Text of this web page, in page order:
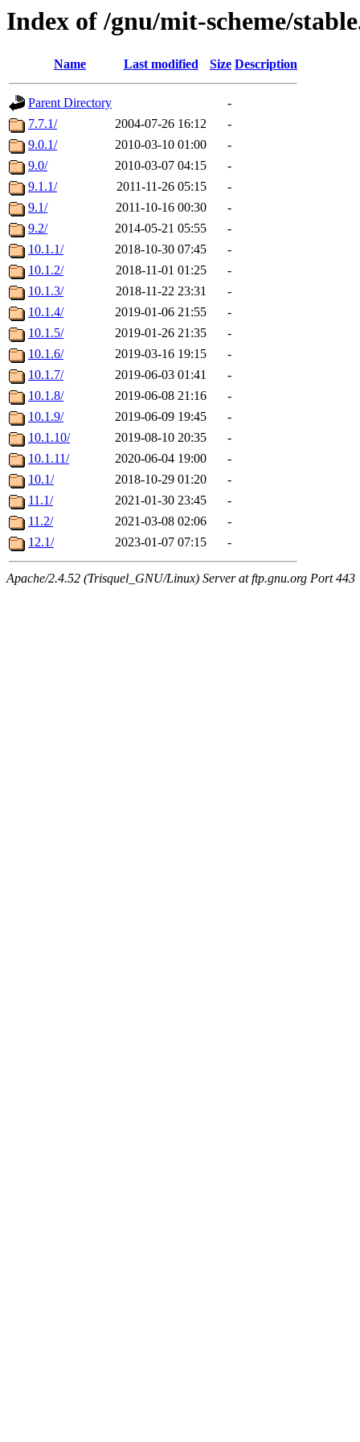
Index of /gnu/mit-scheme/
Name Last modified Size Description
Parent Directory
-
7.7.1/
2004-07-26 16:12
-
9.0.1/
2010-03-10 01:00
-
9.0/
2010-03-07 04:15
-
9.1.1/
2011-11-26 05:15
-
9.1/
2011-10-16 00:30
-
9.2/
2014-05-21 05:55
-
10.1.1/
2018-10-30 07:45
-
10.1.2/
2018-11-01 01:25
-
10.1.3/
2018-11-22 23:31
-
10.1.4/
2019-01-06 21:55
-
10.1.5/
2019-01-26 21:35
-
10.1.6/
2019-03-16 19:15
-
10.1.7/
2019-06-03 01:41
-
10.1.8/
2019-06-08 21:16
-
10.1.9/
2019-06-09 19:45
-
10.1.10/
2019-08-10 20:35
-
10.1.11/
2020-06-04 19:00
-
10.1/
2018-10-29 01:20
-
11.1/
2021-01-30 23:45
-
11.2/
2021-03-08 02:06
-
12.1/
2023-01-07 07:15 -
Apache/2.4.52 (Trisquel_GNU/Linux) Server at ftp.gnu.org Port 443